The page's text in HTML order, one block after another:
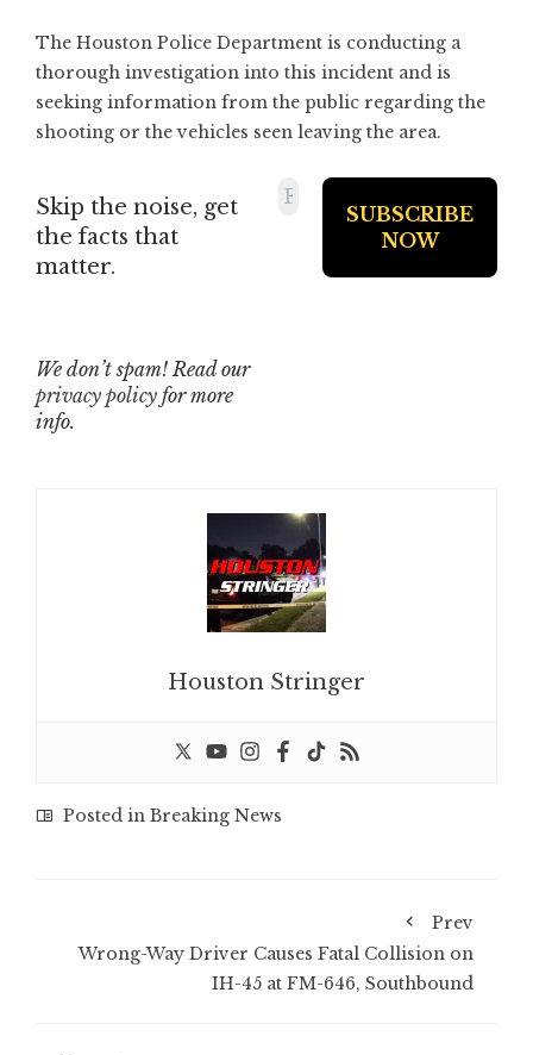
The Houston Police Department is conducting a
thorough investigation into this incident and is
seeking information from the public regarding the
shooting or the vehicles seen leaving the area.
Skip the noise, get
the facts that
matter.
We don’t spam! Read our
privacy policy for more
info.
Houston Stringer
Posted in Breaking News
Prev
Wrong-Way Driver Causes Fatal Collision on
IH-45 at FM-646, Southbound